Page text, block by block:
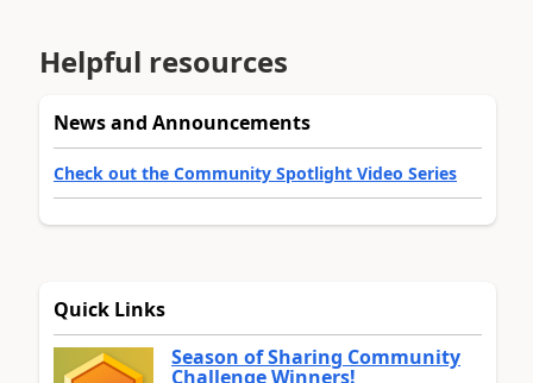
Helpful resources
News and Announcements
Check out the Community Spotlight Video Series
Quick Links
Season of Sharing Community
Challenge Winners!